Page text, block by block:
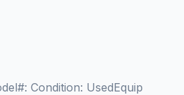
Condition: UsedEquip